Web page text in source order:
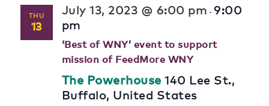
THU
13
July 13, 2023 @ 6:00 pm -9:00
pm
‘Best of WNY’ event to support
mission of FeedMore WNY
The Powerhouse140 Lee St.,
Buffalo, United States